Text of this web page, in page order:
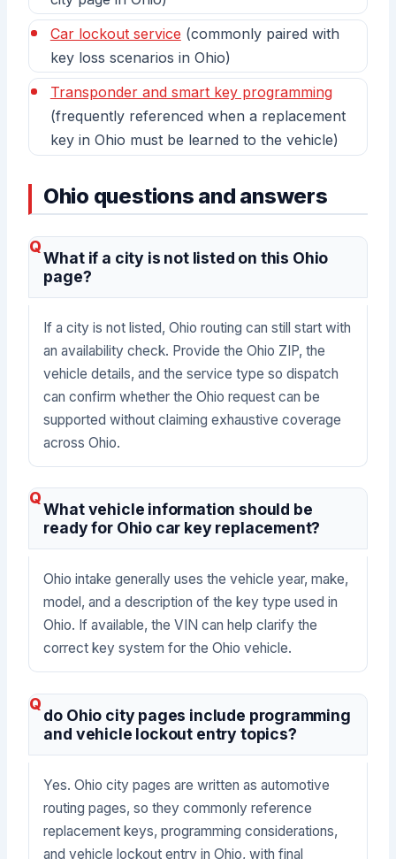
Car lockout service (commonly paired with
key loss scenarios in Ohio)
Transponder and smart key programming
(frequently referenced when a replacement
key in Ohio must be learned to the vehicle)
Ohio questions and answers
What if a city is not listed on this Ohio
page?
If a city is not listed, Ohio routing can still start with
an availability check. Provide the Ohio ZIP, the
vehicle details, and the service type so dispatch
can confirm whether the Ohio request can be
supported without claiming exhaustive coverage
across Ohio.
What vehicle information should be
ready for Ohio car key replacement?
Ohio intake generally uses the vehicle year, make,
model, and a description of the key type used in
Ohio. If available, the VIN can help clarify the
correct key system for the Ohio vehicle.
do Ohio city pages include programming
and vehicle lockout entry topics?
Yes. Ohio city pages are written as automotive
routing pages, so they commonly reference
replacement keys, programming considerations,
and vehicle lockout entry in Ohio, with final